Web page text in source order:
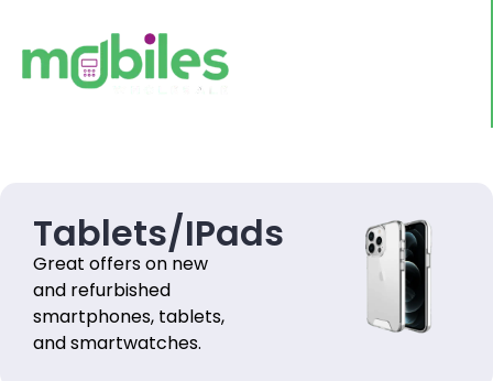
Tablets/IPads
Great offers on new
and refurbished
smartphones, tablets,
and smartwatches.